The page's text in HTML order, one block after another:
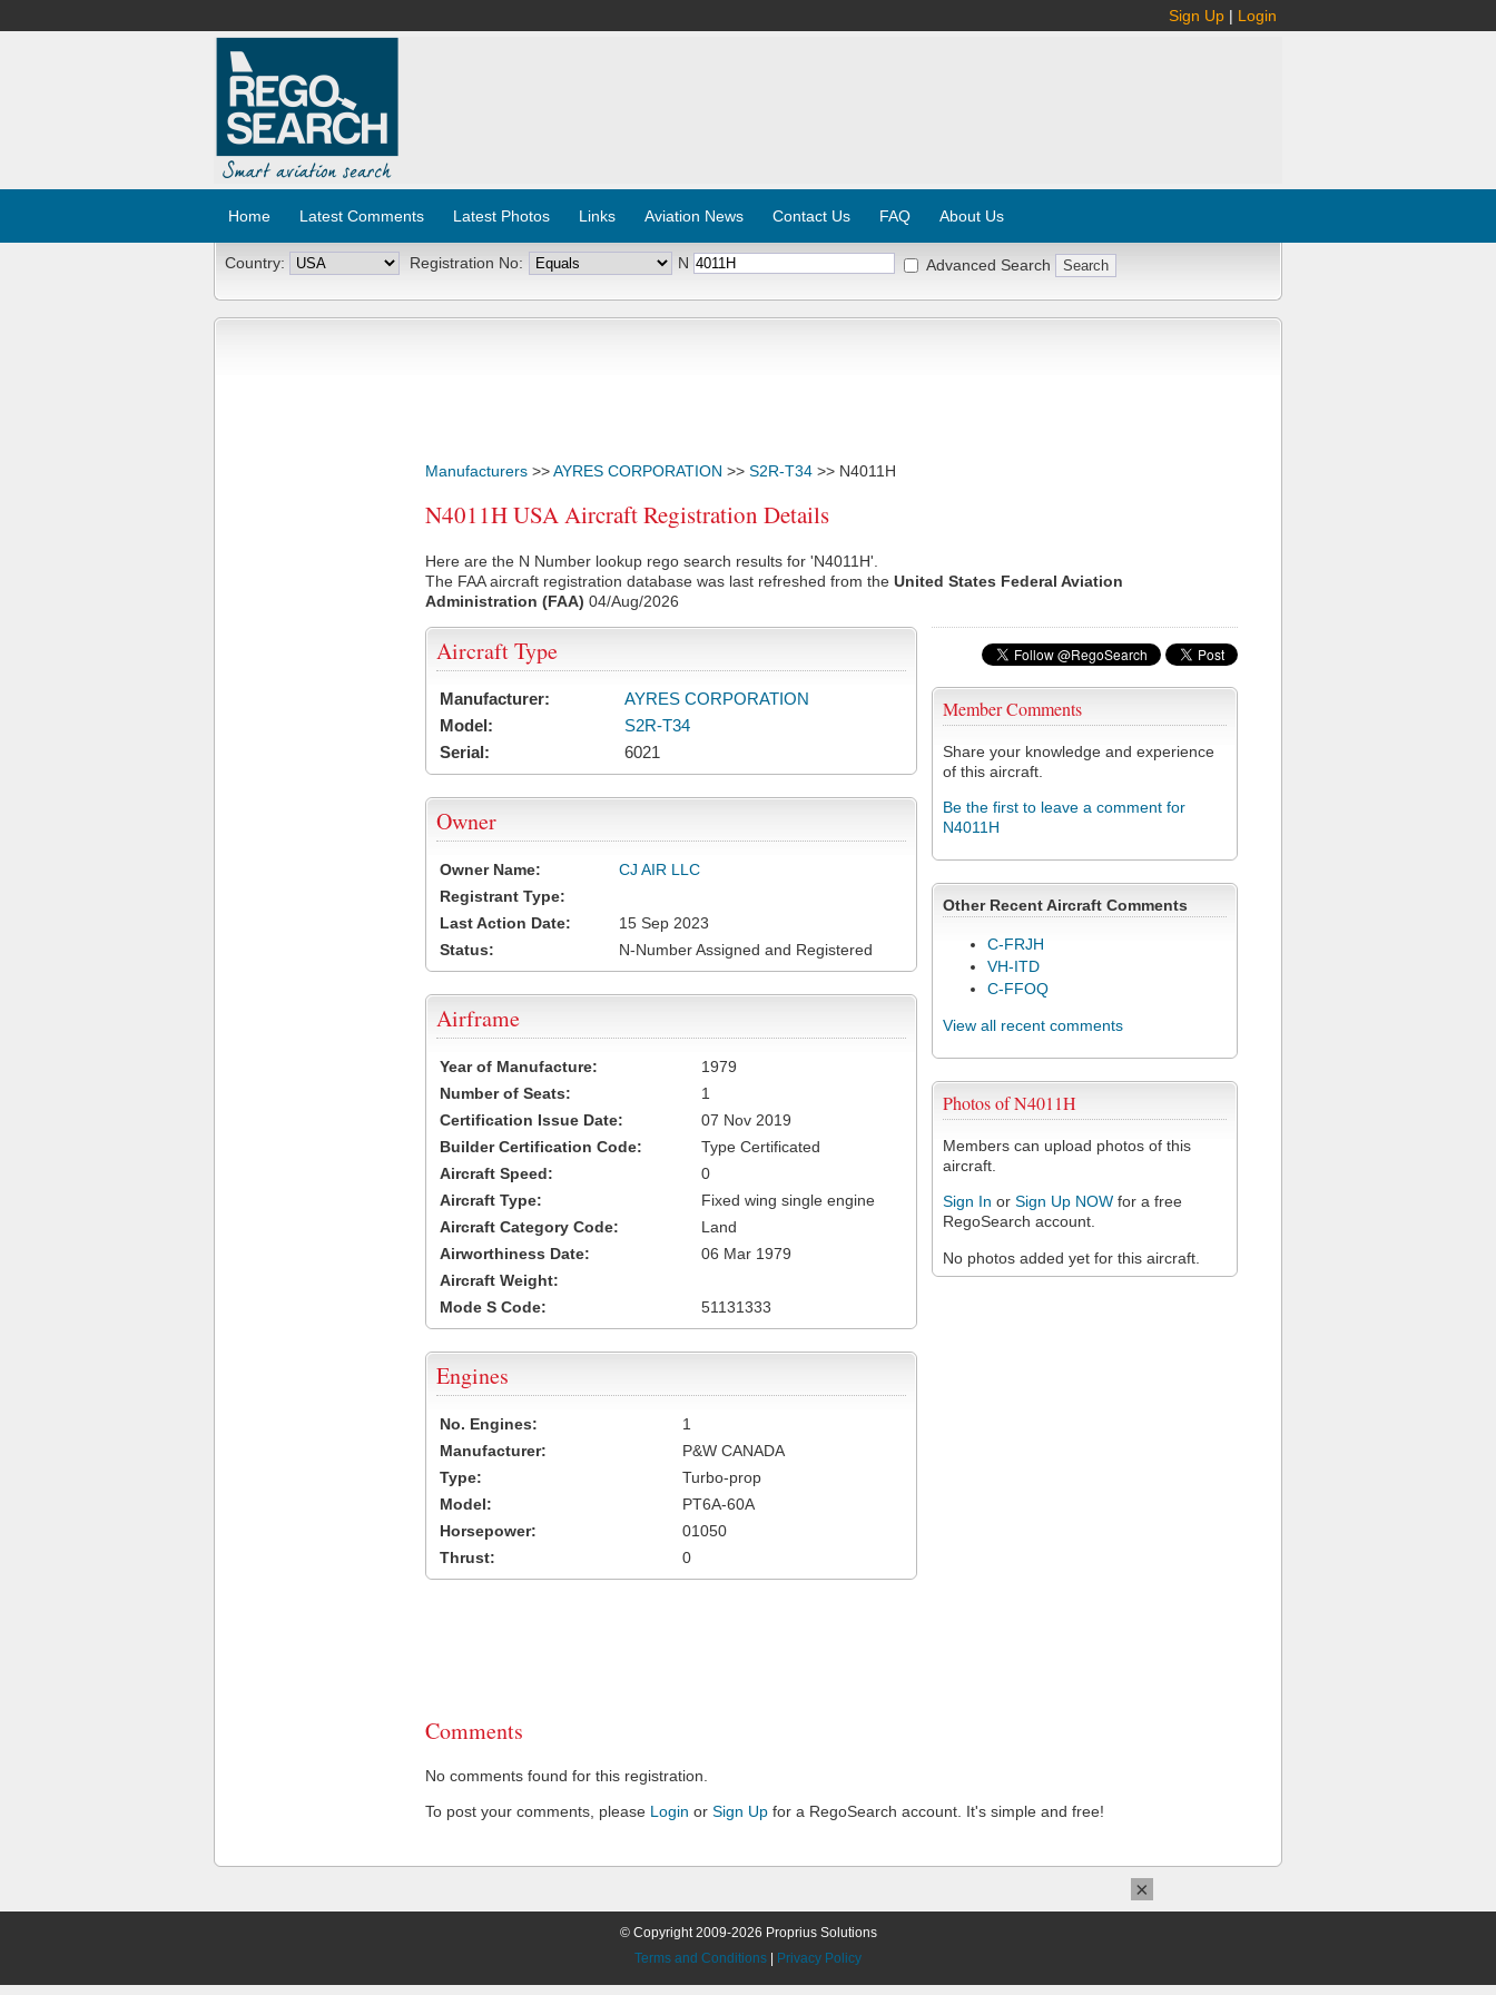
Sign Up | Login
Home Latest Comments Latest Photos Links Aviation News Contact Us FAQ About Us
Country: Registration No: N Advanced Search
Manufacturers >>AYRES CORPORATION >> S2R-T34 >> N4011H
N4011H USA Aircraft Registration Details
Here are the N Number lookup rego search results for 'N4011H'.
The FAA aircraft registration database was last refreshed from the United States Federal Aviation
Administration (FAA) 04/Aug/2026
Member Comments
Share your knowledge and experience
of this aircraft.
Be the first to leave a comment for
N4011H
Other Recent Aircraft Comments
C-FRJH
VH-ITD
C-FFOQ
View all recent comments
Photos of N4011H
Members can upload photos of this
aircraft.
Sign In or Sign Up NOW for a free
RegoSearch account.
No photos added yet for this aircraft.
Aircraft Type
Manufacturer:
AYRES CORPORATION
Model:
S2R-T34
Serial:
6021
Owner
Owner Name:
CJ AIR LLC
Registrant Type:
Last Action Date:
15 Sep 2023
Status:
N-Number Assigned and Registered
Airframe
Year of Manufacture:
1979
Number of Seats:
1
Certification Issue Date:
07 Nov 2019
Builder Certification Code:
Type Certificated
Aircraft Speed:
0
Aircraft Type:
Fixed wing single engine
Aircraft Category Code:
Land
Airworthiness Date:
06 Mar 1979
Aircraft Weight:
Mode S Code:
51131333
Engines
No. Engines:
1
Manufacturer:
P&W CANADA
Type:
Turbo-prop
Model:
PT6A-60A
Horsepower:
01050
Thrust:
0
Comments
No comments found for this registration.
To post your comments, please Login or Sign Up for a RegoSearch account. It's simple and free!
© Copyright 2009-2026 Proprius Solutions
Terms and Conditions
Privacy Policy
×